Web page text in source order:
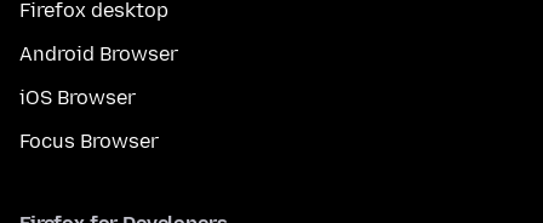
Firefox desktop
Android Browser
iOS Browser
Focus Browser